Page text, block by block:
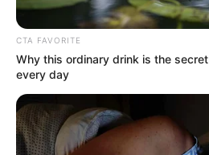
CTA FAVORITE
Why this ordinary drink is the
every day